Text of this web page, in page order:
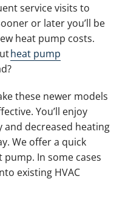
service visits to
or later you’ll be
heat pump costs.
heat pump
these newer models
You’ll enjoy
and decreased heating
We offer a quick
In some cases
existing HVAC